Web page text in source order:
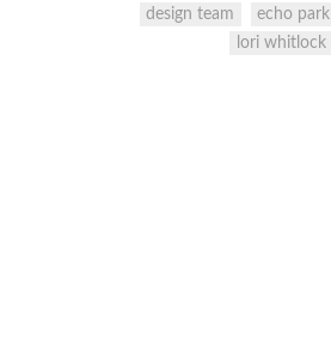
design team echo park
lori whitlock